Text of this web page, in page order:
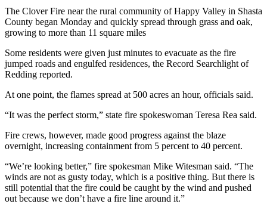
The Clover Fire near the rural community of Happy Valley in Shasta
County began Monday and quickly spread through grass and oak,
growing to more than 11 square miles
Some residents were given just minutes to evacuate as the fire
jumped roads and engulfed residences, the Record Searchlight of
Redding reported.
At one point, the flames spread at 500 acres an hour, officials said.
“It was the perfect storm,” state fire spokeswoman Teresa Rea said.
Fire crews, however, made good progress against the blaze
overnight, increasing containment from 5 percent to 40 percent.
“We’re looking better,” fire spokesman Mike Witesman said. “The
winds are not as gusty today, which is a positive thing. But there is
still potential that the fire could be caught by the wind and pushed
out because we don’t have a fire line around it.”